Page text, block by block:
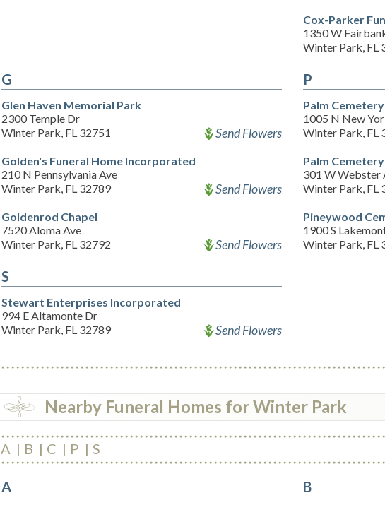
Cox-Parker
1350 W
Winter Park, FL
G
Glen Haven Memorial Park
2300 Temple Dr
Winter Park, FL 32751
Send Flowers
Golden's Funeral Home Incorporated
210 N Pennsylvania Ave
Winter Park, FL 32789
Send Flowers
Goldenrod Chapel
7520 Aloma Ave
Winter Park, FL 32792
Send Flowers
P
Palm Cemetery
1005 N New
Winter Park, FL
Palm Cemetery
301 W Webster
Winter Park, FL
Pineywood
1900 S
Winter Park, FL
S
Stewart Enterprises Incorporated
994 E Altamonte Dr
Winter Park, FL 32789
Send Flowers
Nearby Funeral Homes for Winter Park
A B C P S
A B